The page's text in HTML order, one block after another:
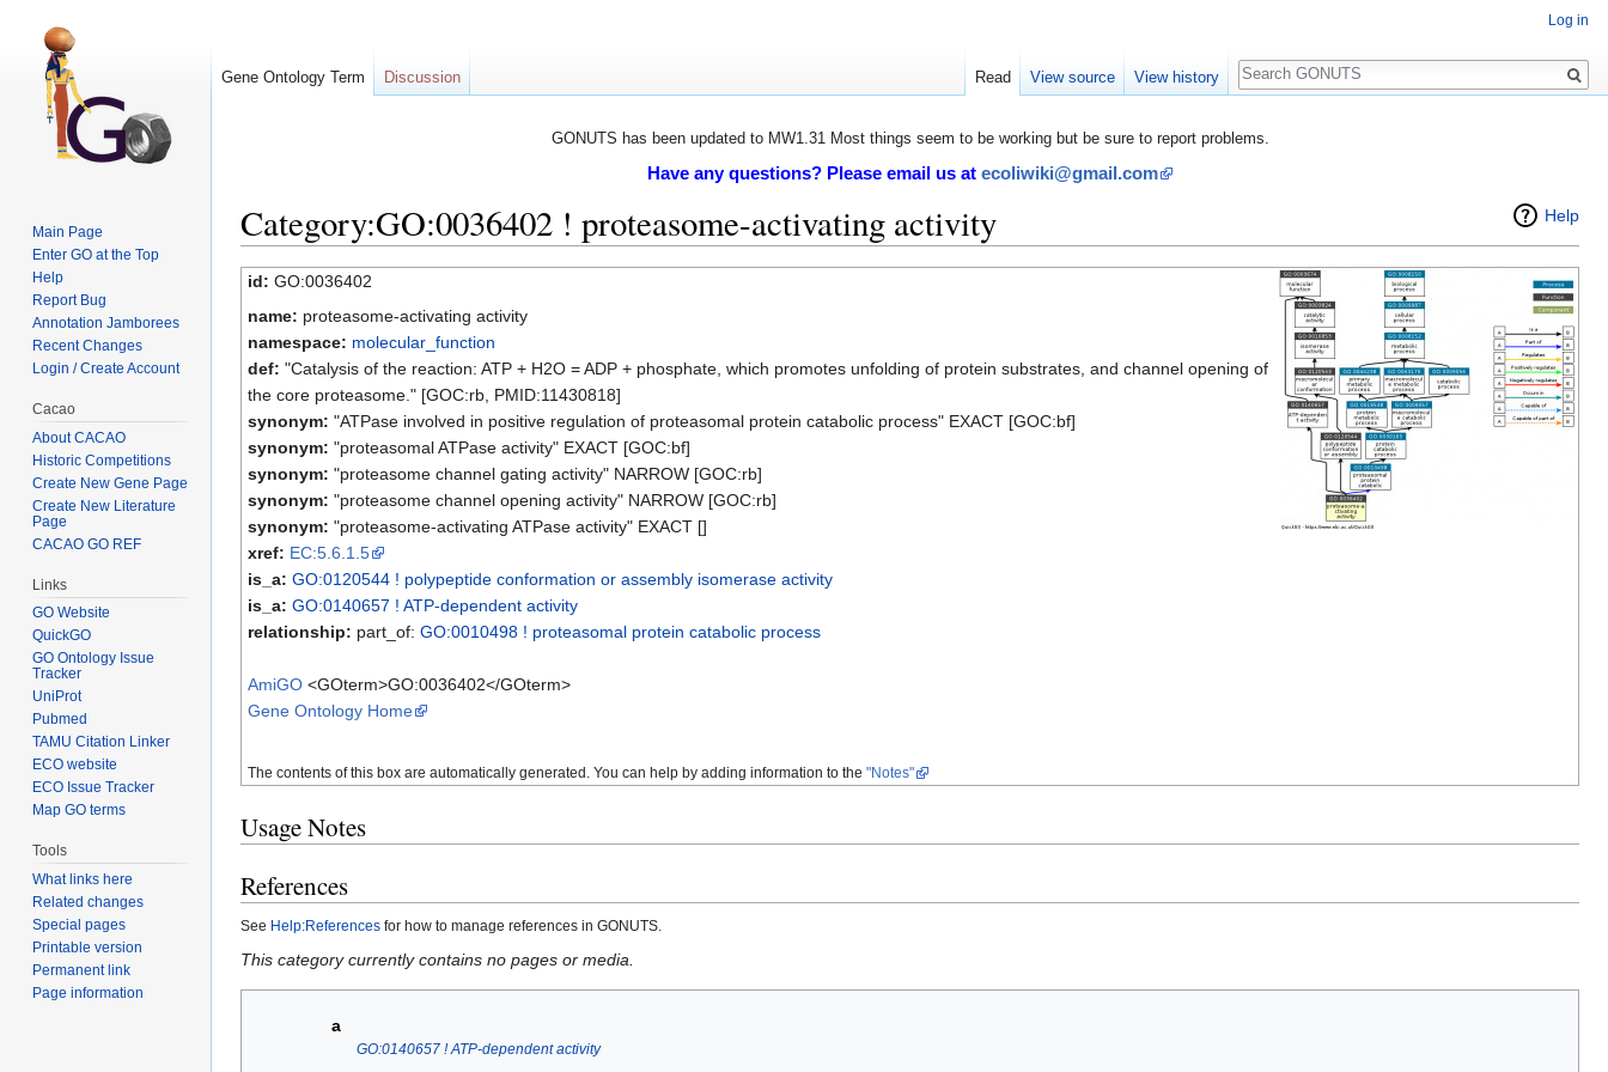
GONUTS has been updated to MW1.31 Most things seem to be working but be sure to report problems.
Have any questions? Please email us at ecoliwiki@gmail.com
Help
Category:GO:0036402 ! proteasome-activating activity
id: GO:0036402
name: proteasome-activating activity
namespace: molecular_function
def: "Catalysis of the reaction: ATP + H2O = ADP + phosphate, which promotes unfolding of protein substrates, and channel opening of
the core proteasome." [GOC:rb, PMID:11430818]
synonym: "ATPase involved in positive regulation of proteasomal protein catabolic process" EXACT [GOC:bf]
synonym: "proteasomal ATPase activity" EXACT [GOC:bf]
synonym: "proteasome channel gating activity" NARROW [GOC:rb]
synonym: "proteasome channel opening activity" NARROW [GOC:rb]
synonym: "proteasome-activating ATPase activity" EXACT []
xref: EC:5.6.1.5
is_a: GO:0120544 ! polypeptide conformation or assembly isomerase activity
is_a: GO:0140657 ! ATP-dependent activity
relationship: part_of: GO:0010498 ! proteasomal protein catabolic process
AmiGO <GOterm>GO:0036402</GOterm>
Gene Ontology Home
The contents of this box are automatically generated. You can help by adding information to the "Notes"
Usage Notes
References
See Help:References for how to manage references in GONUTS.
This category currently contains no pages or media.
a
GO:0140657 ! ATP-dependent activity
Log in
Gene Ontology Term Discussion Read View source View history
Search
Main Page
Enter GO at the Top
Help
Report Bug
Annotation Jamborees
Recent Changes
Login / Create Account
Cacao
About CACAO
Historic Competitions
Create New Gene Page
Create New Literature
Page
CACAO GO REF
Links
GO Website
QuickGO
GO Ontology Issue
Tracker
UniProt
Pubmed
TAMU Citation Linker
ECO website
ECO Issue Tracker
Map GO terms
Tools
What links here
Related changes
Special pages
Printable version
Permanent link
Page information